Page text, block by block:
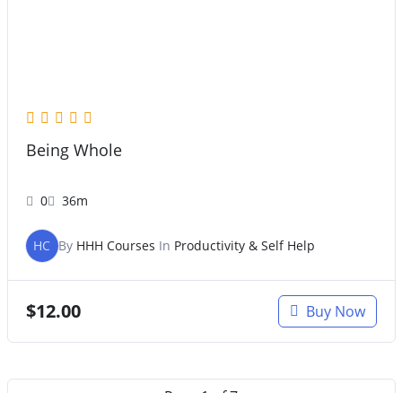
Being Whole
0 36m
HC By HHH Courses In Productivity & Self Help
$12.00 Buy Now